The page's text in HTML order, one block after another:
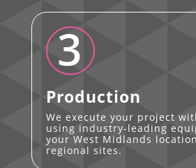
3
Production
We execute your project
using industry-leading
your West Midlands
regional sites.